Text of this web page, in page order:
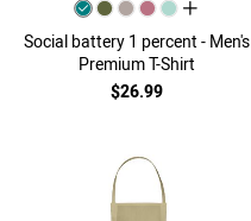
all colors
Social battery 1 percent - Men's
Premium T-Shirt
$26.99